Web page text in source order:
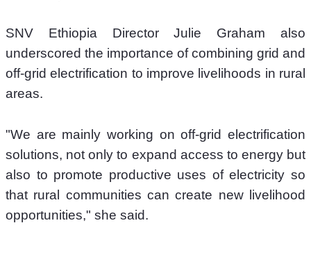
SNV Ethiopia Director Julie Graham also
underscored the importance of combining grid and
off-grid electrification to improve livelihoods in rural
areas.
"We are mainly working on off-grid electrification
solutions, not only to expand access to energy but
also to promote productive uses of electricity so
that rural communities can create new livelihood
opportunities," she said.